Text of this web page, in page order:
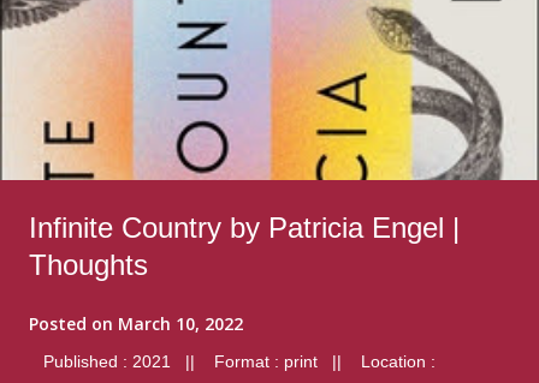
Infinite Country by Patricia Engel |
Thoughts
Posted on March 10, 2022
Published : 2021 || Format : print || Location :